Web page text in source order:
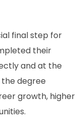
final step for
their
and at the
degree
growth, higher